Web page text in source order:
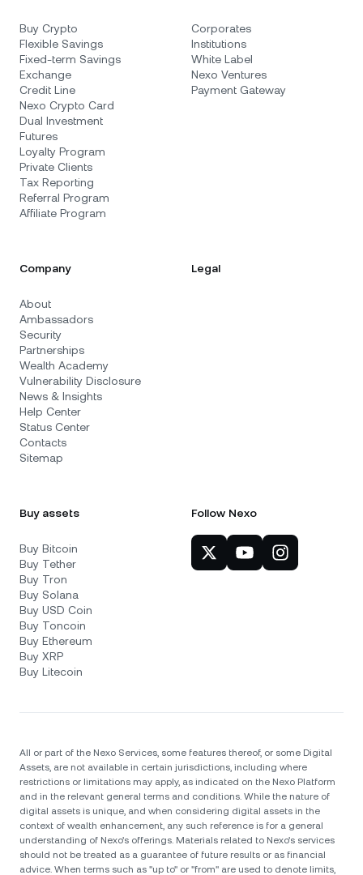
Buy Crypto
Flexible Savings
Fixed-term Savings
Exchange
Credit Line
Nexo Crypto Card
Dual Investment
Futures
Loyalty Program
Private Clients
Tax Reporting
Referral Program
Affiliate Program
Corporates
Institutions
White Label
Nexo Ventures
Payment Gateway
Company
About
Ambassadors
Security
Partnerships
Wealth Academy
Vulnerability Disclosure
News & Insights
Help Center
Status Center
Contacts
Sitemap
Legal
Buy assets
Buy Bitcoin
Buy Tether
Buy Tron
Buy Solana
Buy USD Coin
Buy Toncoin
Buy Ethereum
Buy XRP
Buy Litecoin
Follow Nexo
All or part of the Nexo Services, some features thereof, or some Digital
Assets, are not available in certain jurisdictions, including where
restrictions or limitations may apply, as indicated on the Nexo Platform
and in the relevant general terms and conditions. While the nature of
digital assets is unique, and when considering digital assets in the
context of wealth enhancement, any such reference is for a general
understanding of Nexo’s offerings. Materials related to Nexo’s services
should not be treated as a guarantee of future results or as financial
advice. When terms such as "up to" or "from" are used to denote limits,